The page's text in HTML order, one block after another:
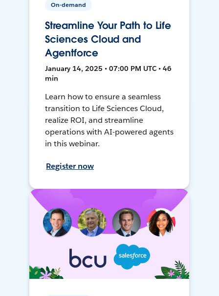
On-demand
Streamline Your Path to Life
Sciences Cloud and
Agentforce
January 14, 2025 • 07:00 PM UTC • 46
min
Learn how to ensure a seamless
transition to Life Sciences Cloud,
realize ROI, and streamline
operations with AI-powered agents
in this webinar.
Register now